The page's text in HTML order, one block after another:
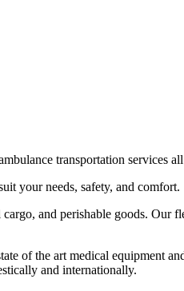
transportation services
your needs, safety, and comfort.
and perishable goods. Our
of the art medical equipment
and internationally.